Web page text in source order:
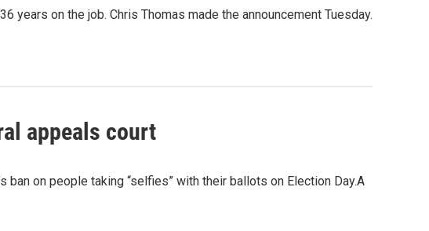
on the job. Chris Thomas made the announcement Tuesday.
appeals court
on people taking “selfies” with their ballots on Election Day.A